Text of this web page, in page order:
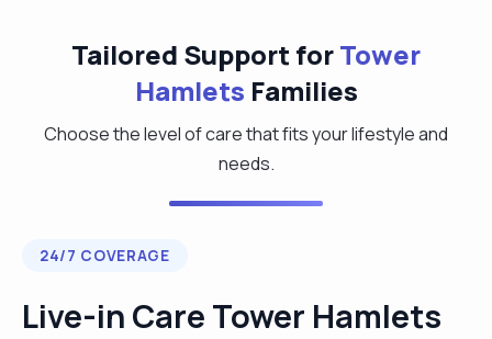
Tailored Support forTower
Hamlets Families
Choose the level of care that fits your lifestyle and
needs.
24/7 COVERAGE
Live-in Care Tower Hamlets